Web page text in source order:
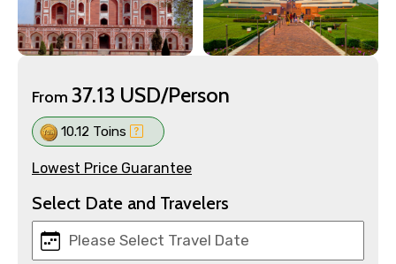
From 37.13 USD/Person
10.12 Toins
Lowest Price Guarantee
Select Date and Travelers